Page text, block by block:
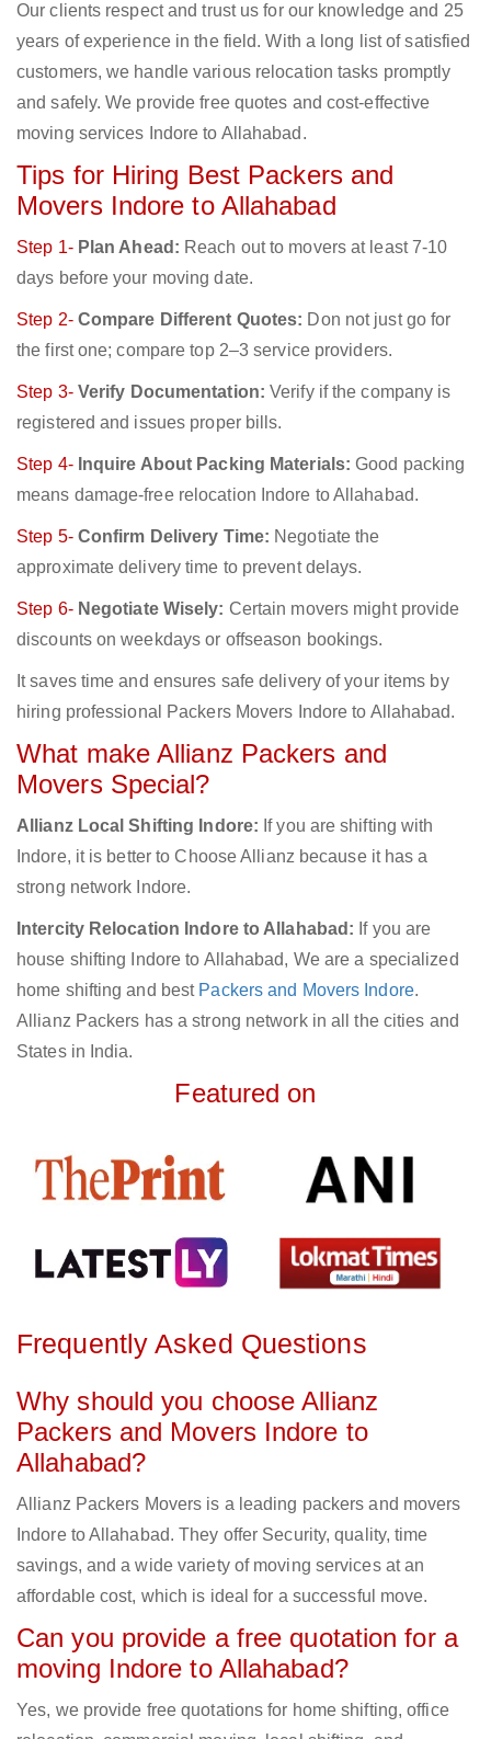
Our clients respect and trust us for our knowledge and 25
years of experience in the field. With a long list of satisfied
customers, we handle various relocation tasks promptly
and safely. We provide free quotes and cost-effective
moving services Indore to Allahabad.
Tips for Hiring Best Packers and
Movers Indore to Allahabad
Step 1- Plan Ahead: Reach out to movers at least 7-10
days before your moving date.
Step 2- Compare Different Quotes: Don not just go for
the first one; compare top 2–3 service providers.
Step 3- Verify Documentation: Verify if the company is
registered and issues proper bills.
Step 4- Inquire About Packing Materials: Good packing
means damage-free relocation Indore to Allahabad.
Step 5- Confirm Delivery Time: Negotiate the
approximate delivery time to prevent delays.
Step 6- Negotiate Wisely: Certain movers might provide
discounts on weekdays or offseason bookings.
It saves time and ensures safe delivery of your items by
hiring professional Packers Movers Indore to Allahabad.
What make Allianz Packers and
Movers Special?
Allianz Local Shifting Indore: If you are shifting with
Indore, it is better to Choose Allianz because it has a
strong network Indore.
Intercity Relocation Indore to Allahabad: If you are
house shifting Indore to Allahabad, We are a specialized
home shifting and best Packers and Movers Indore.
Allianz Packers has a strong network in all the cities and
States in India.
Featured on
Frequently Asked Questions
Why should you choose Allianz
Packers and Movers Indore to
Allahabad?
Allianz Packers Movers is a leading packers and movers
Indore to Allahabad. They offer Security, quality, time
savings, and a wide variety of moving services at an
affordable cost, which is ideal for a successful move.
Can you provide a free quotation for a
moving Indore to Allahabad?
Yes, we provide free quotations for home shifting, office